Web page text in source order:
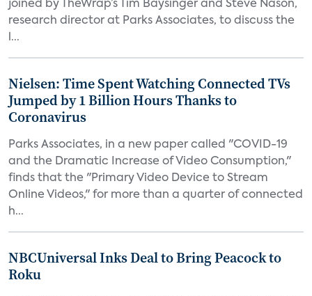
joined by TheWrap’s Tim Baysinger and Steve Nason,
research director at Parks Associates, to discuss the
l...
Nielsen: Time Spent Watching Connected TVs
Jumped by 1 Billion Hours Thanks to
Coronavirus
Parks Associates, in a new paper called "COVID-19
and the Dramatic Increase of Video Consumption,"
finds that the "Primary Video Device to Stream
Online Videos," for more than a quarter of connected
h...
NBCUniversal Inks Deal to Bring Peacock to
Roku